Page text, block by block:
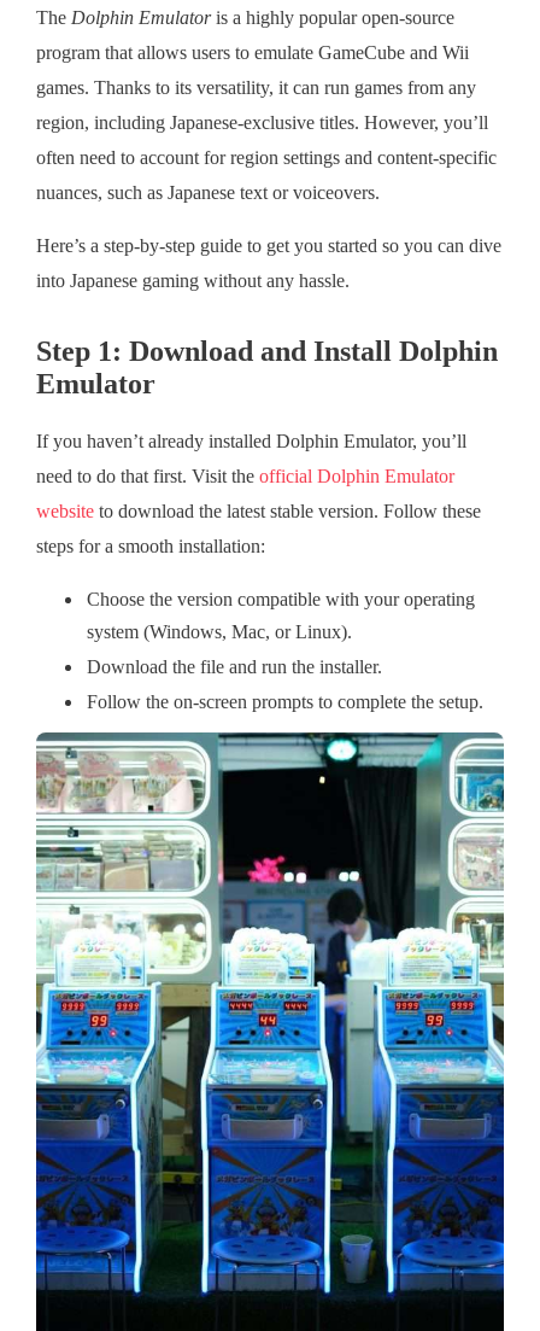
The Dolphin Emulatoris a highly popular open-source
program that allows users to emulate GameCube and Wii
games. Thanks to its versatility, it can run games from any
region, including Japanese-exclusive titles. However, you’ll
often need to account for region settings and content-specific
nuances, such as Japanese text or voiceovers.
Here’s a step-by-step guide to get you started so you can dive
into Japanese gaming without any hassle.
Step 1: Download and Install Dolphin
Emulator
If you haven’t already installed Dolphin Emulator, you’ll
need to do that first. Visit the official Dolphin Emulator
website to download the latest stable version. Follow these
steps for a smooth installation:
Choose the version compatible with your operating
system (Windows, Mac, or Linux).
Download the file and run the installer.
Follow the on-screen prompts to complete the setup.